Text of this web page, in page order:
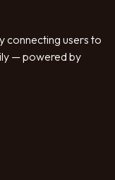
connecting users to
— powered by